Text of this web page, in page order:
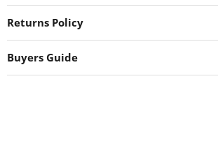
Returns Policy
Buyers Guide